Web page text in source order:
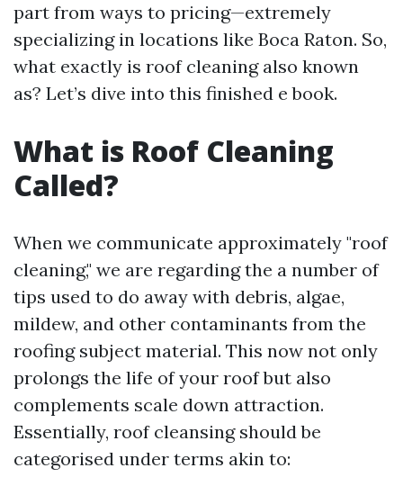
part from ways to pricing—extremely
specializing in locations like Boca Raton. So,
what exactly is roof cleaning also known
as? Let’s dive into this finished e book.
What is Roof Cleaning
Called?
When we communicate approximately "roof
cleaning," we are regarding the a number of
tips used to do away with debris, algae,
mildew, and other contaminants from the
roofing subject material. This now not only
prolongs the life of your roof but also
complements scale down attraction.
Essentially, roof cleansing should be
categorised under terms akin to: